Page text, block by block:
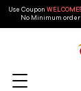
Use Coupon
No Minimum